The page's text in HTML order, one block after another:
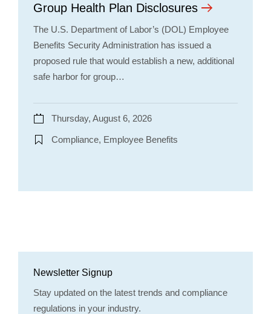
Group Health Plan Disclosures
The U.S. Department of Labor’s (DOL) Employee
Benefits Security Administration has issued a
proposed rule that would establish a new, additional
safe harbor for group…
Thursday, August 6, 2026
Compliance, Employee Benefits
Newsletter Signup
Stay updated on the latest trends and compliance
regulations in your industry.